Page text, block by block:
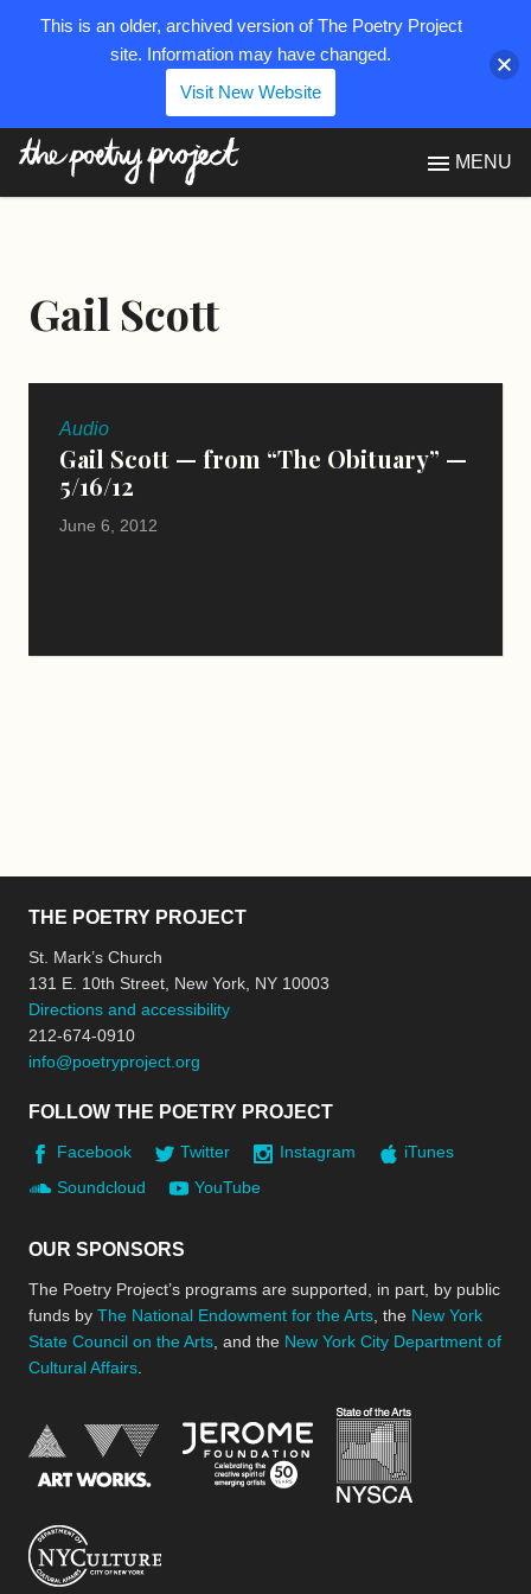
MENU
Gail Scott
Audio
Gail Scott — from “The Obituary” —
5/16/12
June 6, 2012
THE POETRY PROJECT
St. Mark’s Church
131 E. 10th Street, New York, NY 10003
Directions and accessibility
212-674-0910
info@poetryproject.org
FOLLOW THE POETRY PROJECT
Facebook Twitter Instagram
iTunes
Soundcloud
YouTube
OUR SPONSORS
The Poetry Project’s programs are supported, in part, by public
funds by The National Endowment for the Arts , the New York
State Council on the Arts , and the New York City Department of
Cultural Affairs
National Endowment for the Arts
Jerome Foundation,
This is an older, archived version of The Poetry Project
site. Information may have changed.
Visit New Website